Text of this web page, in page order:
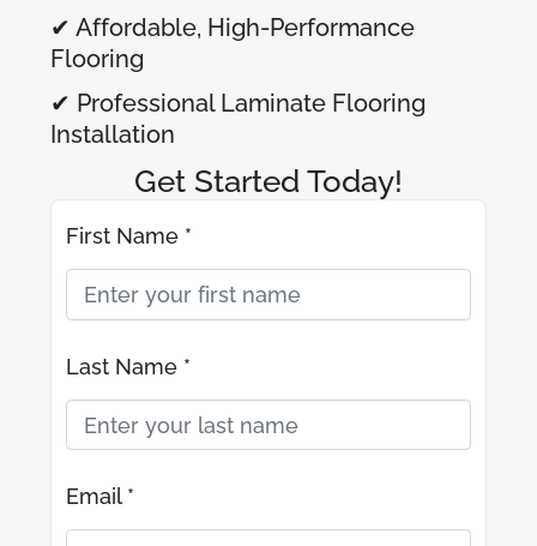
✔ Affordable, High-Performance
Flooring
✔ Professional Laminate Flooring
Installation
Get Started Today!
First Name *
Last Name *
Email *